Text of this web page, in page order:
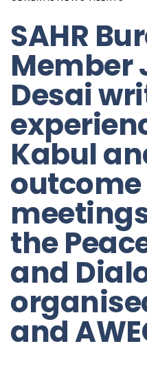
SAHR
Member
Desai
Kabul
the
and
and